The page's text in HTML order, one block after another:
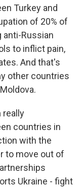
Turkey and
of 20% of
anti-Russian
to inflict pain,
And that's
other countries
really
countries in
with the
to move out of
Ukraine - fight